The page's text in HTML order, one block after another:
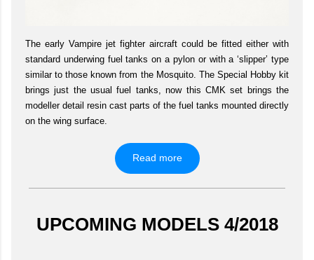
The early Vampire jet fighter aircraft could be fitted either with
standard underwing fuel tanks on a pylon or with a ‘slipper’ type
similar to those known from the Mosquito. The Special Hobby kit
brings just the usual fuel tanks, now this CMK set brings the
modeller detail resin cast parts of the fuel tanks mounted directly
on the wing surface.
Read more
UPCOMING MODELS 4/2018